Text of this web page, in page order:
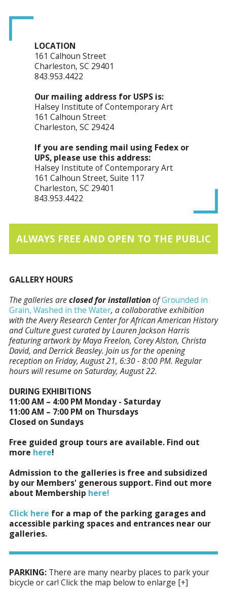
LOCATION
161 Calhoun Street
Charleston, SC 29401
843.953.4422
Our mailing address for USPS is:
Halsey Institute of Contemporary Art
161 Calhoun Street
Charleston, SC 29424
If you are sending mail using Fedex or
UPS, please use this address:
Halsey Institute of Contemporary Art
161 Calhoun Street, Suite 117
Charleston, SC 29401
843.953.4422
ALWAYS FREE AND OPEN TO THE PUBLIC
GALLERY HOURS
The galleries areclosed for installationofGrounded in
Grain, Washed in the Water, a collaborative exhibition
with the Avery Research Center for African American History
and Culture guest curated by Lauren Jackson Harris
featuring artwork by Maya Freelon, Corey Alston, Christa
David, and Derrick Beasley. Join us for the opening
reception on Friday, August 21, 6:30 - 8:00 PM. Regular
hours will resume on Saturday, August 22.
DURING EXHIBITIONS
11:00 AM – 4:00 PM Monday - Saturday
11:00 AM – 7:00 PM on Thursdays
Closed on Sundays
Free guided group tours are available. Find out
more here!
Admission to the galleries is free and subsidized
by our Members' generous support. Find out more
about Membership here!
Click here for a map of the parking garages and
accessible parking spaces and entrances near our
galleries.
PARKING:There are many nearby places to park your
bicycle or car! Click the map below to enlarge [+]